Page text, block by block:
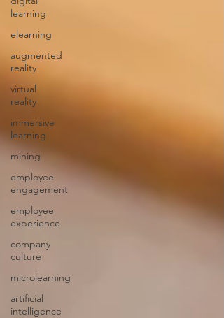
learning
elearning
augmented
reality
virtual
reality
immersive
learning
mining
employee
engagement
employee
experience
company
culture
microlearning
artificial
intelligence